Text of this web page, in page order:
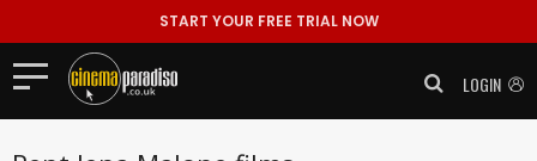
START YOUR FREE TRIAL NOW
LOGIN